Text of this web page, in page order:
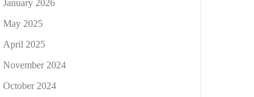
January 2026
May 2025
April 2025
November 2024
October 2024